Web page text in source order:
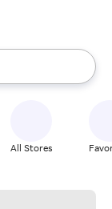
up and down
All Stores